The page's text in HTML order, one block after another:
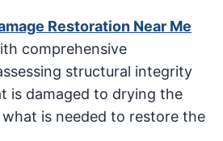
Restoration Near Me
comprehensive
structural integrity
is damaged to drying the
is needed to restore the